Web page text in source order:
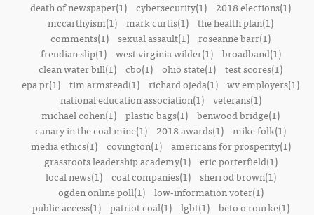
death of newspaper(1) cybersecurity(1)
2018 elections(1)
mccarthyism(1) mark curtis(1) the health plan(1)
comments(1) sexual assault(1) roseanne barr(1)
freudian slip(1)
west virginia wilder(1)
broadband(1)
clean water bill(1) cbo(1) ohio state(1) test scores(1)
epa pr(1) tim armstead(1) richard ojeda(1) wv employers(1)
national education association(1)
veterans(1)
michael cohen(1) plastic bags(1) benwood bridge(1)
canary in the coal mine(1)
2018 awards(1) mike folk(1)
media ethics(1)
covington(1)
americans for prosperity(1)
grassroots leadership academy(1)
eric porterfield(1)
local news(1)
coal companies(1)
sherrod brown(1)
ogden online poll(1)
low-information voter(1)
public access(1)
patriot coal(1) lgbt(1)
beto o rourke(1)